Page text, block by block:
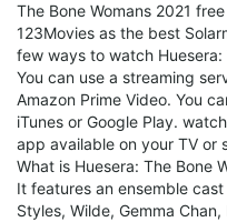
The Bone Womans 2021
123Movies as the best
few ways to watch Huesera:
You can use a streaming
Amazon Prime Video. You
iTunes or Google Play.
app available on your TV or
What is Huesera: The Bone
It features an ensemble
Styles, Wilde, Gemma